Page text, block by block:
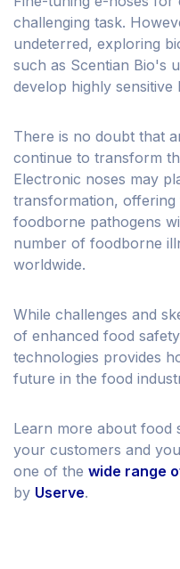
challenging task.
undeterred, exploring
such as Scentian Bio's
develop highly sensitive
There is no doubt that
continue to transform
Electronic noses may
transformation,
foodborne pathogens
number of foodborne
worldwide.
While challenges and
of enhanced food
technologies provides
future in the food
Learn more about food
your customers and
one of the wide range
by Userve.